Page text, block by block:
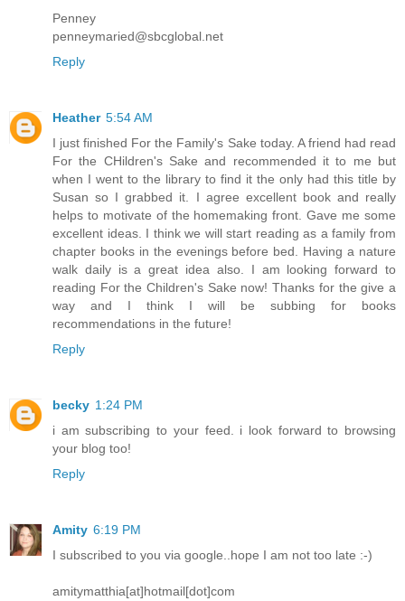
Penney
penneymaried@sbcglobal.net
Reply
Heather 5:54 AM
I just finished For the Family's Sake today. A friend had read
For the CHildren's Sake and recommended it to me but
when I went to the library to find it the only had this title by
Susan so I grabbed it. I agree excellent book and really
helps to motivate of the homemaking front. Gave me some
excellent ideas. I think we will start reading as a family from
chapter books in the evenings before bed. Having a nature
walk daily is a great idea also. I am looking forward to
reading For the Children's Sake now! Thanks for the give a
way and I think I will be subbing for books
recommendations in the future!
Reply
becky 1:24 PM
i am subscribing to your feed. i look forward to browsing
your blog too!
Reply
Amity 6:19 PM
I subscribed to you via google..hope I am not too late :-)
amitymatthia[at]hotmail[dot]com